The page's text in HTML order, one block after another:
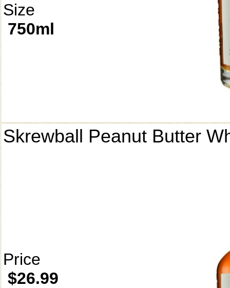
Size
750ml
Skrewball Peanut Butter
Price
$26.99